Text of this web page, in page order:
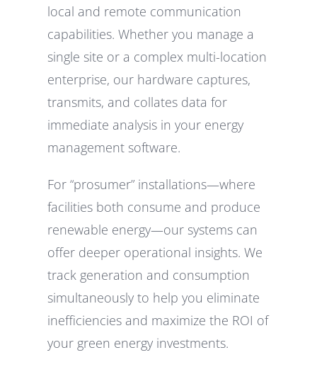
local and remote communication
capabilities. Whether you manage a
single site or a complex multi-location
enterprise, our hardware captures,
transmits, and collates data for
immediate analysis in your energy
management software.
For “prosumer” installations—where
facilities both consume and produce
renewable energy—our systems can
offer deeper operational insights. We
track generation and consumption
simultaneously to help you eliminate
inefficiencies and maximize the ROI of
your green energy investments.